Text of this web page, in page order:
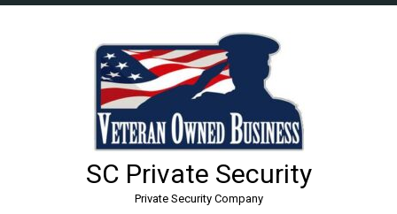
SC Private Security
Private Security Company